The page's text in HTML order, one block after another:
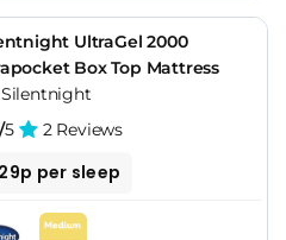
UltraGel 2000
Box Top Mattress
5 2 Reviews
29p per sleep